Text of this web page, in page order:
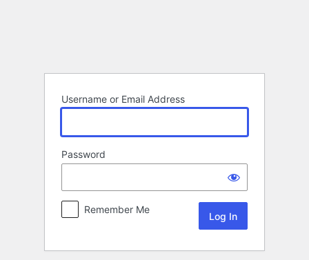
Username or Email Address
Password
Remember Me